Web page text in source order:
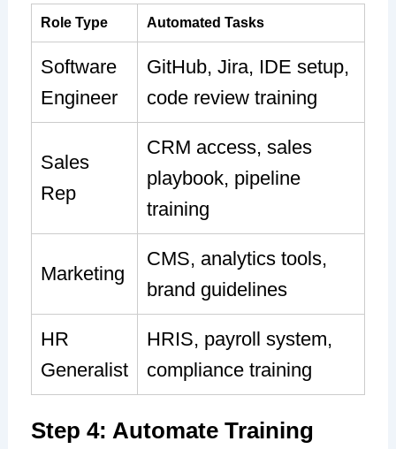
Role Type Automated Tasks
Software
Engineer
GitHub, Jira, IDE setup,
code review training
Sales
Rep
CRM access, sales
playbook, pipeline
training
Marketing
CMS, analytics tools,
brand guidelines
HR
Generalist
HRIS, payroll system,
compliance training
Step 4: Automate Training